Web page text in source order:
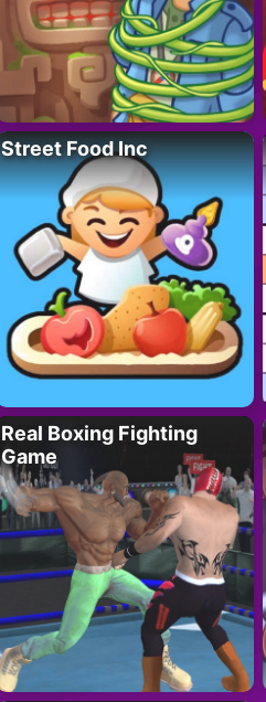
Street Food Inc
Real Boxing Fighting
Game